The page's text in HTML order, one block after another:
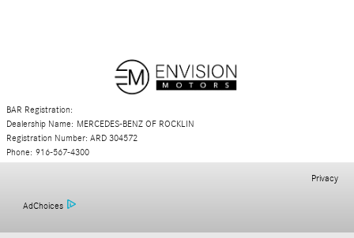
BAR Registration:
Dealership Name: MERCEDES-BENZ OF ROCKLIN
Registration Number: ARD 304572
Phone: 916-567-4300
AdChoices
Privacy